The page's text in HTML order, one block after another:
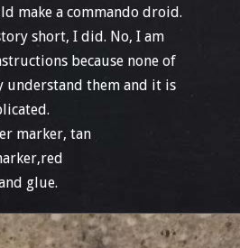
make a commando droid.
short, I did. No, I am
because none of
understand them and it is
marker, tan
glue.